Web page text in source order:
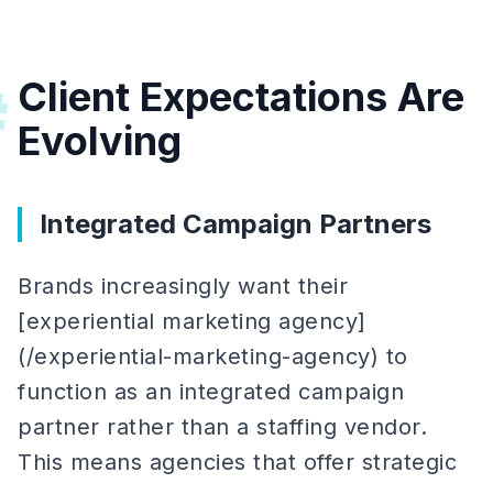
Client Expectations Are
Evolving
Integrated Campaign Partners
Brands increasingly want their
[experiential marketing agency]
(/experiential-marketing-agency) to
function as an integrated campaign
partner rather than a staffing vendor.
This means agencies that offer strategic